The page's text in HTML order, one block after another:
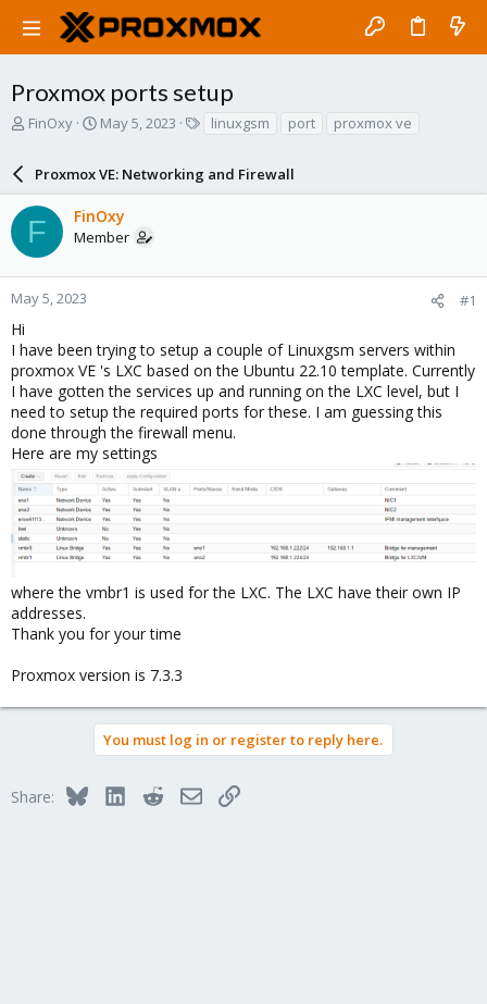
Proxmox ports setup
T
a
d
s
t
a
r
r
FinOxy
S
r
t
d
a
e
May 5, 2023
s
linuxgsm port proxmox ve
Proxmox VE: Networking and Firewall
F FinOxy
Member
May 5, 2023 #1
Hi
I have been trying to setup a couple of Linuxgsm servers within
proxmox VE 's LXC based on the Ubuntu 22.10 template. Currently
I have gotten the services up and running on the LXC level, but I
need to setup the required ports for these. I am guessing this
done through the firewall menu.
Here are my settings
where the vmbr1 is used for the LXC. The LXC have their own IP
addresses.
Thank you for your time
Proxmox version is 7.3.3
You must log in or register to reply here.
Share: BlueskyLinkedInRedditEmailLink